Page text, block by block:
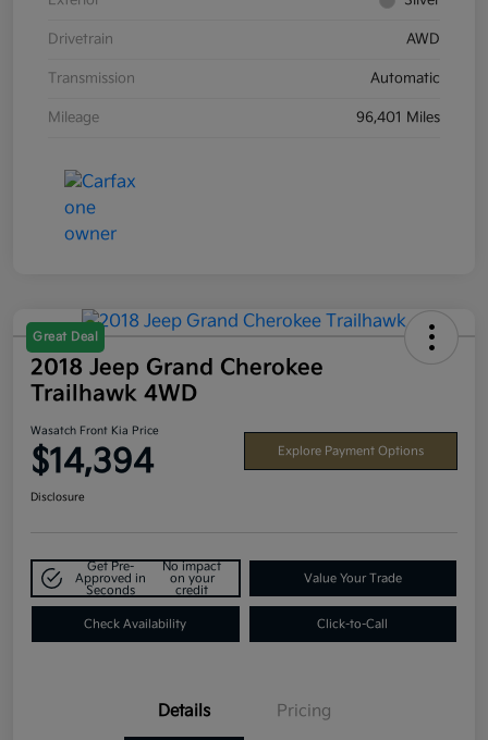
Drivetrain AWD
Transmission Automatic
Mileage 96,401 Miles
Great Deal
2018 Jeep Grand Cherokee
Trailhawk 4WD
Wasatch Front Kia Price
$14,394 Explore Payment Options
Disclosure
Get Pre-
Approved in
Seconds
No impact
on your
credit
Value Your Trade
Check Availability Click-to-Call
Details Pricing